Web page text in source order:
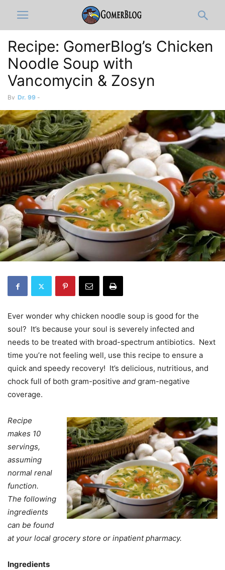
Recipe: GomerBlog’s Chicken
Noodle Soup with
Vancomycin & Zosyn
By Dr. 99 -
Ever wonder why chicken noodle soup is good for the
soul? It’s because your soul is severely infected and
needs to be treated with broad-spectrum antibiotics. Next
time you’re not feeling well, use this recipe to ensure a
quick and speedy recovery! It’s delicious, nutritious, and
chock full of both gram-positive and gram-negative
coverage.
Recipe
makes 10
servings,
assuming
normal renal
function.
The following
ingredients
can be found
at your local grocery store or inpatient pharmacy.
Ingredients